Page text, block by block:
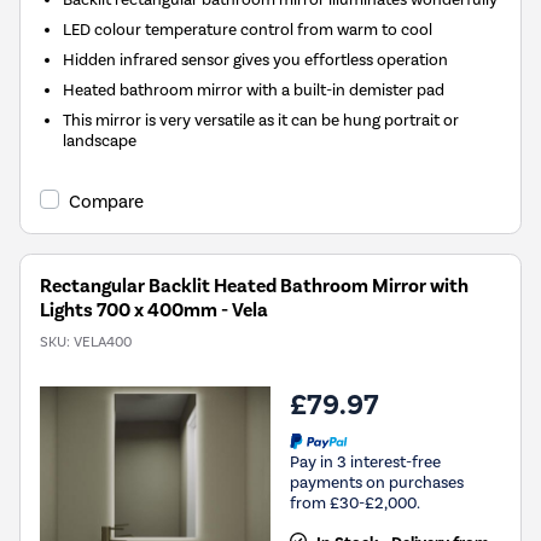
LED colour temperature control from warm to cool
Hidden infrared sensor gives you effortless operation
Heated bathroom mirror with a built-in demister pad
This mirror is very versatile as it can be hung portrait or
landscape
Compare
Rectangular Backlit Heated Bathroom Mirror with
Lights 700 x 400mm - Vela
SKU: VELA400
£79.97
Pay in 3 interest-free
payments on purchases
from £30-£2,000.